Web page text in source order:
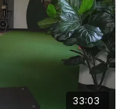
33:03